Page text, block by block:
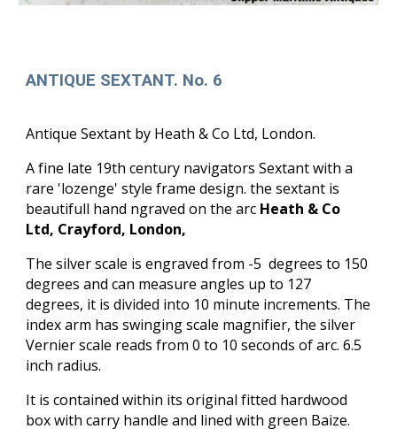
ANTIQUE SEXTANT. No. 6
Antique Sextant by Heath & Co Ltd, London.
A fine late 19th century navigators Sextant with a
rare 'lozenge' style frame design. the sextant is
beautifull hand ngraved on the arc Heath & Co
Ltd, Crayford, London,
The silver scale is engraved from -5 degrees to 150
degrees and can measure angles up to 127
degrees, it is divided into 10 minute increments. The
index arm has swinging scale magnifier, the silver
Vernier scale reads from 0 to 10 seconds of arc. 6.5
inch radius.
It is contained within its original fitted hardwood
box with carry handle and lined with green Baize.